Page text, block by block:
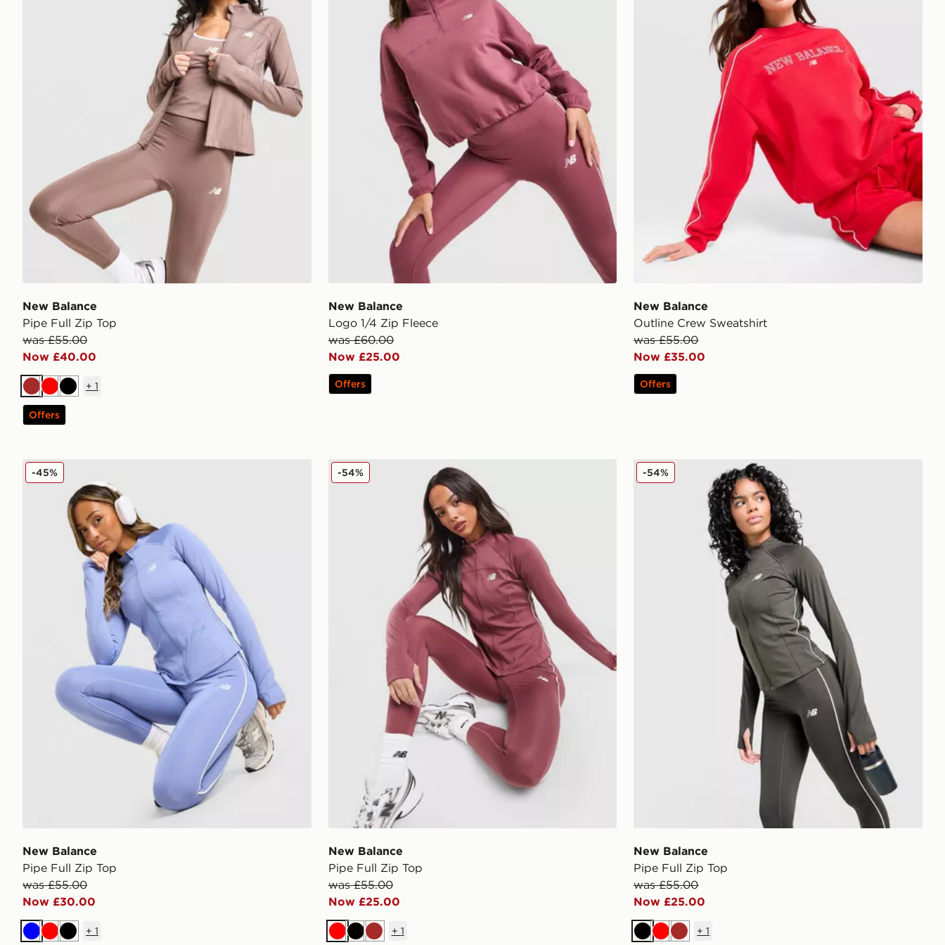
New Balance
Pipe Full Zip Top
was £55.00
Now £40.00
Brown
RedBlack
+ 1
Offers
New Balance
Logo 1/4 Zip Fleece
was £60.00
Now £25.00
Offers
New Balance
Outline Crew Sweatshirt
was £55.00
Now £35.00
Offers
New Balance Pipe Full Zip Top
New Balance
Pipe Full Zip Top
was £55.00
Now £30.00
-45%
BlueRedBlack
+ 1
New Balance Pipe Full Zip Top
New Balance
Pipe Full Zip Top
was £55.00
Now £25.00
-54%
RedBlackBrown
+ 1
New Balance Pipe Full Zip Top
New Balance
Pipe Full Zip Top
was £55.00
Now £25.00
-54%
BlackRedBrown
+1